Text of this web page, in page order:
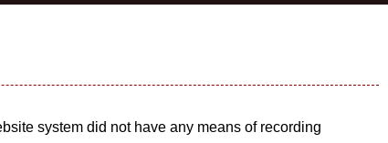
system did not have any means of recording